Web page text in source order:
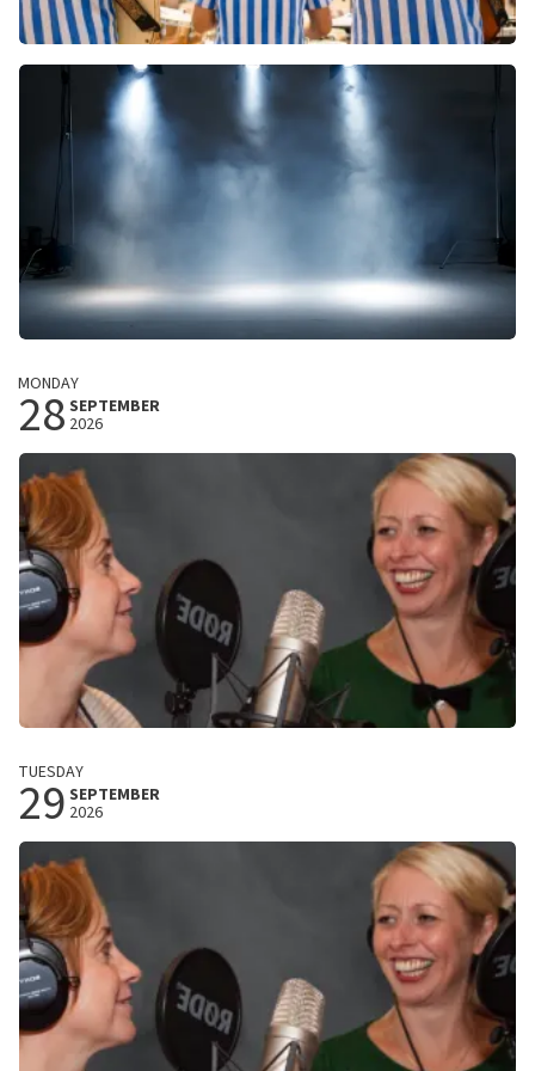
Beach Boys Best
Keeping the Summer Alive Clubtour 2026
Hedon
Zwolle, Nederland
BUY TICKETS
Kor Hoebe
Kordaat
De Spiegel
Zwolle, Nederland
8:00 PM
BUY TICKETS
MONDAY
28 SEPTEMBER
2026
Plien En Bianca
Harrekidee!
De Spiegel
Zwolle, Nederland
8:00 PM
BUY TICKETS
TUESDAY
29 SEPTEMBER
2026